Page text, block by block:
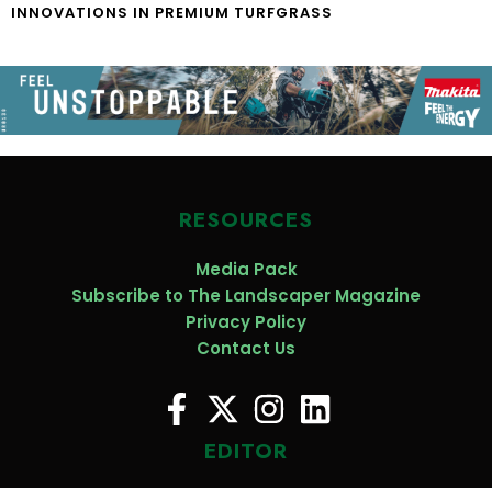
INNOVATIONS IN PREMIUM TURFGRASS
RESOURCES
Media Pack
Subscribe to The Landscaper Magazine
Privacy Policy
Contact Us
EDITOR